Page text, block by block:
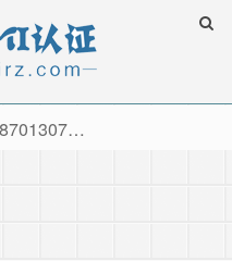
下载【抖音极速版】填邀请码 870130746 即可领38元红包，可立即支付宝提现！！